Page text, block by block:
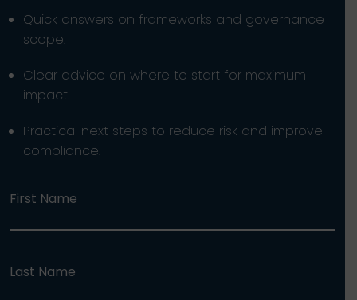
Quick answers on frameworks and governance
scope.
Clear advice on where to start for maximum
impact.
Practical next steps to reduce risk and improve
compliance.
First Name
Last Name